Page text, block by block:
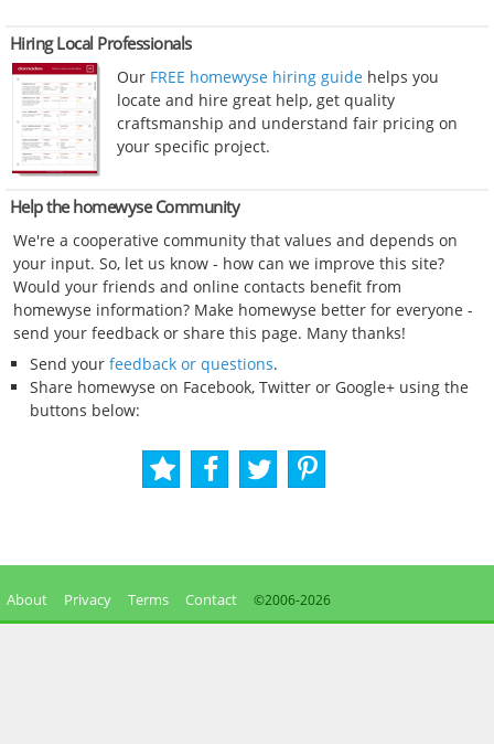
Hiring Local Professionals
Our FREE homewyse hiring guide helps you
locate and hire great help, get quality
craftsmanship and understand fair pricing on
your specific project.
Help the homewyse Community
We're a cooperative community that values and depends on
your input. So, let us know - how can we improve this site?
Would your friends and online contacts benefit from
homewyse information? Make homewyse better for everyone -
send your feedback or share this page. Many thanks!
Send your feedback or questions.
Share homewyse on Facebook, Twitter or Google+ using the
buttons below:
About Privacy Terms Contact ©2006-2026